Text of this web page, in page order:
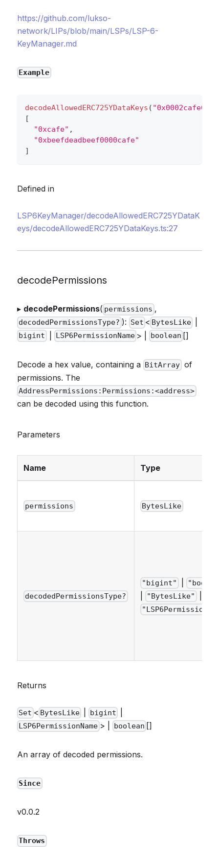
https://github.com/lukso-
network/LIPs/blob/main/LSPs/LSP-6-
KeyManager.md
Example
decodeAllowedERC725YDataKeys (
[
"0xcafe" ,
"0xbeefdeadbeef0000cafe"
]
Defined in
LSP6KeyManager/decodeAllowedERC725YDataK
eys/decodeAllowedERC725YDataKeys.ts:27
decodePermissions
▸ decodePermissions( permissions ,
decodedPermissionsType? ): Set < BytesLike
bigint LSP6PermissionName > | boolean []
Decode a hex value, containing a BitArrayof
permissions. The
AddressPermissions:Permissions:<address>
can be decoded using this function.
Parameters
Name Type
permissions BytesLike
decodedPermissionsType?
"bigint"
"BytesLike"
Returns
Set < BytesLike| bigint
LSP6PermissionName > | boolean []
An array of decoded permissions.
Since
v0.0.2
Throws